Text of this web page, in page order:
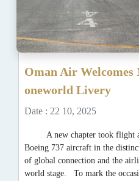
Oman Air Welcomes
oneworld Livery
Date : 22 10, 2025
A new chapter took flight as
Boeing 737 aircraft in the
of global connection and the
world stage. To mark the